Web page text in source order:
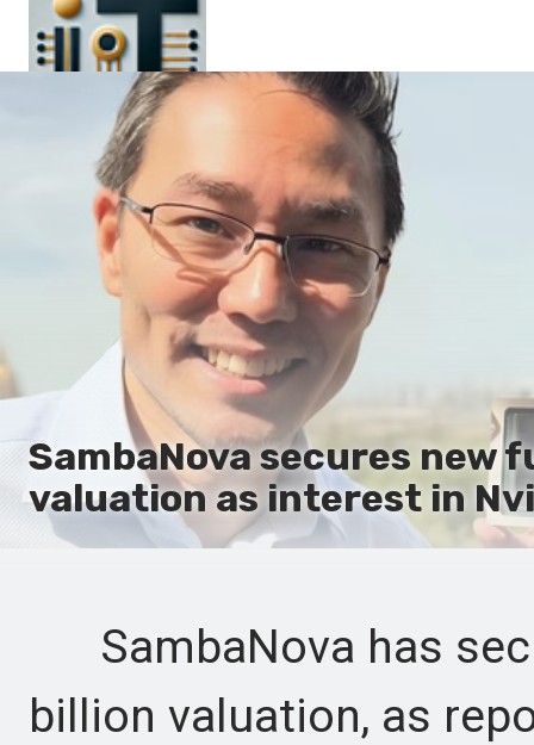
SambaNova secures new
valuation as interest in
SambaNova has
billion valuation, as